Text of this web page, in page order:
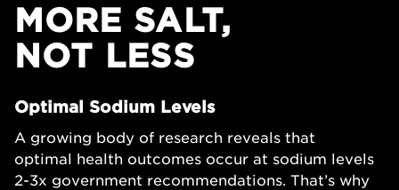
MORE SALT,
NOT LESS
Optimal Sodium Levels
A growing body of research reveals that
optimal health outcomes occur at sodium levels
2-3x government recommendations. That’s why